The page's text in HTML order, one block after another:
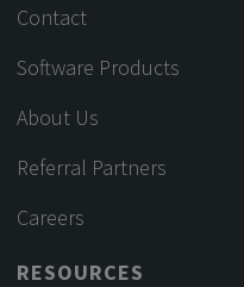
Contact
Software Products
About Us
Referral Partners
Careers
RESOURCES